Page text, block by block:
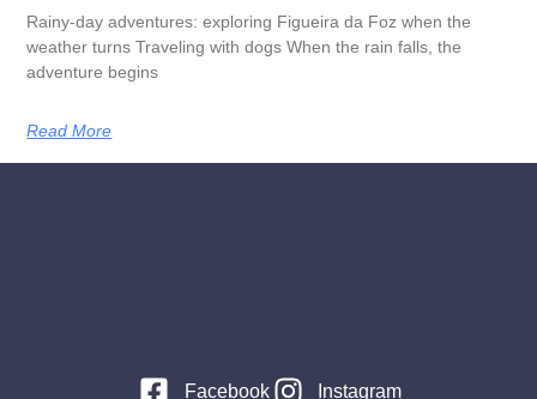
Rainy-day adventures: exploring Figueira da Foz when the
weather turns Traveling with dogs When the rain falls, the
adventure begins
Read More
Facebook Instagram